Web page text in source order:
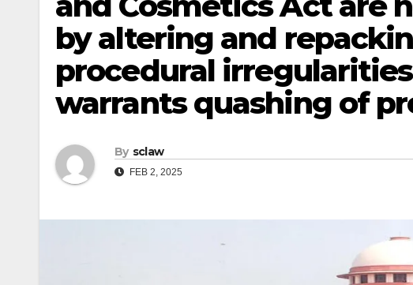
by altering and
procedural
warrants quashing of
By sclaw
FEB 2, 2025